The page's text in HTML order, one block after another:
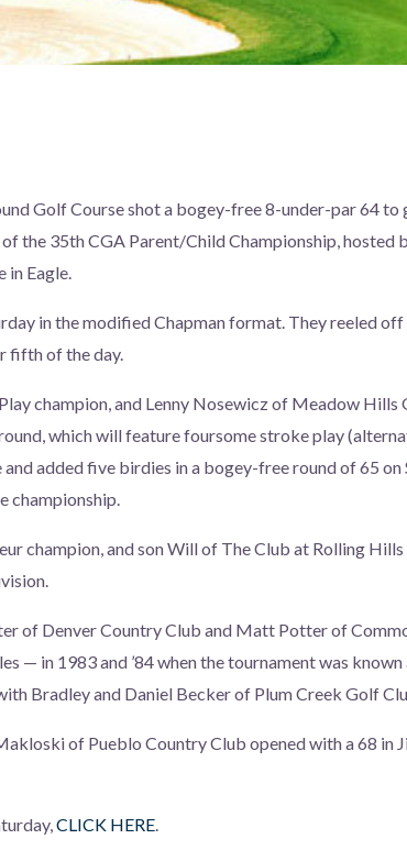
Golf Course shot a bogey-free 8-under-par 64 to
the 35th CGA Parent/Child Championship, hosted
in Eagle.
in the modified Chapman format. They reeled
fifth of the day.
champion, and Lenny Nosewicz of Meadow Hills
which will feature foursome stroke play
added five birdies in a bogey-free round of 65 on
championship.
champion, and son Will of The Club at Rolling
of Denver Country Club and Matt Potter of
— in 1983 and ’84 when the tournament was known
Bradley and Daniel Becker of Plum Creek Golf
of Pueblo Country Club opened with a 68 in
CLICK HERE.